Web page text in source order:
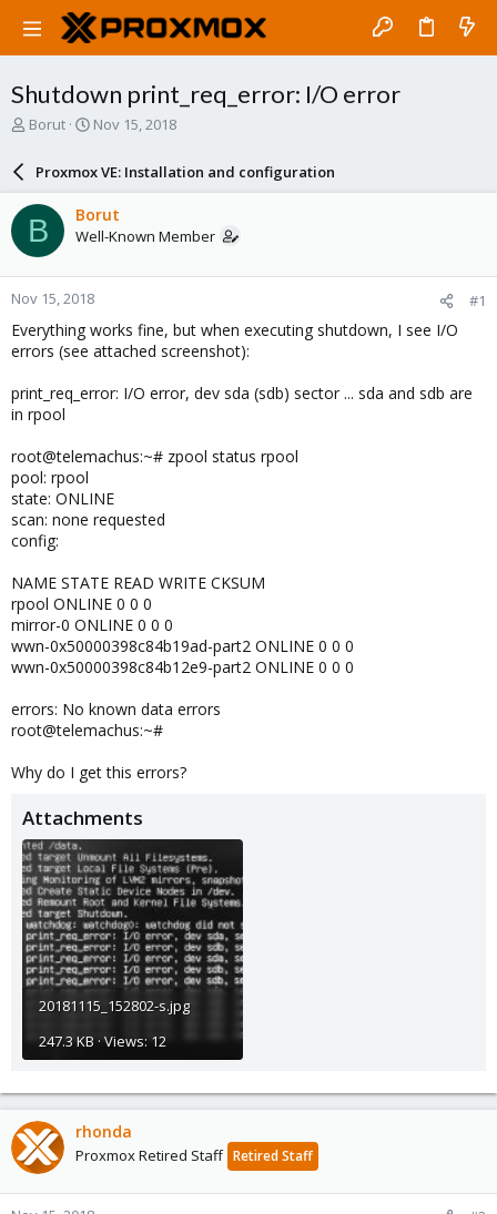
Shutdown print_req_error: I/O error
T
a
d
s
t
a
r
t
e
r
Borut
S
r
d
a
e
Nov 15, 2018
Proxmox VE: Installation and configuration
B Borut
Well-Known Member
Nov 15, 2018 #1
Everything works fine, but when executing shutdown, I see I/O
errors (see attached screenshot):
print_req_error: I/O error, dev sda (sdb) sector ... sda and sdb are
in rpool
root@telemachus:~# zpool status rpool
pool: rpool
state: ONLINE
scan: none requested
config:
NAME STATE READ WRITE CKSUM
rpool ONLINE 0 0 0
mirror-0 ONLINE 0 0 0
wwn-0x50000398c84b19ad-part2 ONLINE 0 0 0
wwn-0x50000398c84b12e9-part2 ONLINE 0 0 0
errors: No known data errors
root@telemachus:~#
Why do I get this errors?
Attachments
20181115_152802-s.jpg
247.3 KB · Views: 12
rhonda
Proxmox Retired Staff Retired Staff